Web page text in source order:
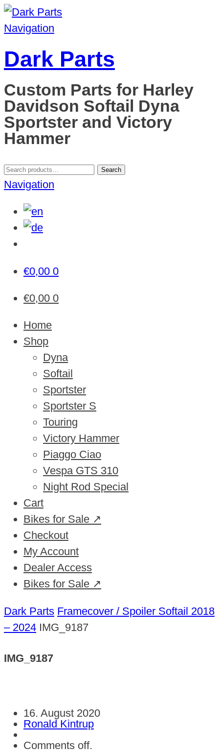
Navigation
Dark Parts
Custom Parts for Harley
Davidson Softail Dyna
Sportster and Victory
Hammer
Search
for:
Search
Navigation
€0,00 0
€0,00 0
Home
Shop
Dyna
Softail
Sportster
Sportster S
Touring
Victory Hammer
Piaggo Ciao
Vespa GTS 310
Night Rod Special
Cart
Bikes for Sale ↗
Checkout
My Account
Dealer Access
Bikes for Sale ↗
Dark Parts Framecover / Spoiler Softail 2018
– 2024 IMG_9187
IMG_9187
16. August 2020
Ronald Kintrup
Comments off.